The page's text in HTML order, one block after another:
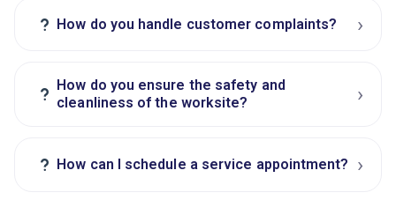
? How do you handle customer complaints? ›
?
How do you ensure the safety and
cleanliness of the worksite?
›
? How can I schedule a service appointment? ›